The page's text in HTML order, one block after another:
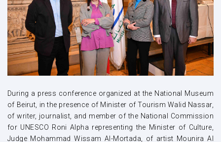
During a press conference organized at the National Museum
of Beirut, in the presence of Minister of Tourism Walid Nassar,
of writer, journalist, and member of the National Commission
for UNESCO Roni Alpha representing the Minister of Culture,
Judge Mohammad Wissam Al-Mortada, of artist Mounira Al